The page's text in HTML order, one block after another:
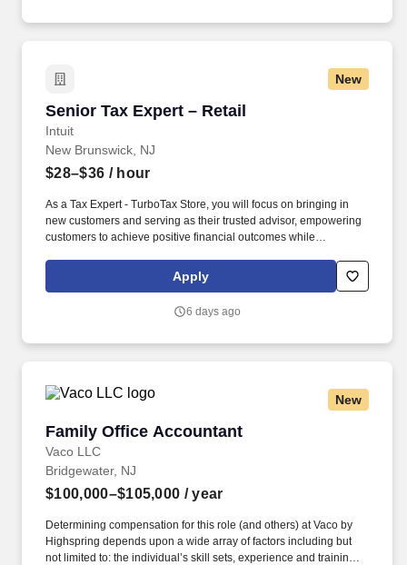
New
Senior Tax Expert – Retail
Intuit
Senior Tax Expert – Retail
New Brunswick, NJ
$28–$36 / hour
As a Tax Expert - TurboTax Store, you will focus on bringing in
new customers and serving as their trusted advisor, empowering
customers to achieve positive financial outcomes while
World.”. Passionate about your local community and excited to
work with Intuit to engage with and build Intuit’s presence in your
online social presence, creating content such as tax tips and
Apply
6 days ago
New
Family Office Accountant
Vaco LLC
Family Office Accountant
Bridgewater, NJ
$100,000–$105,000 / year
Determining compensation for this role (and others) at Vaco by
Highspring depends upon a wide array of factors including but
not limited to: the individual’s skill sets, experience and training;